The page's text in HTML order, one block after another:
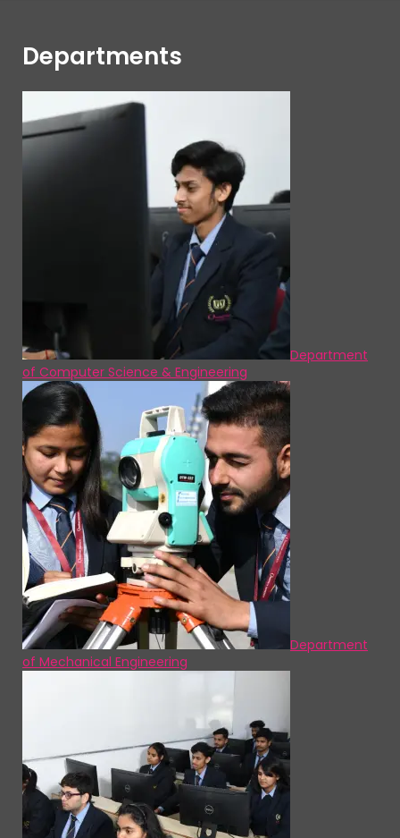
Departments
Department
of Computer Science & Engineering
Department
of Mechanical Engineering